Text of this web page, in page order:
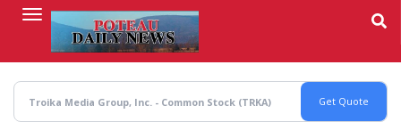
content